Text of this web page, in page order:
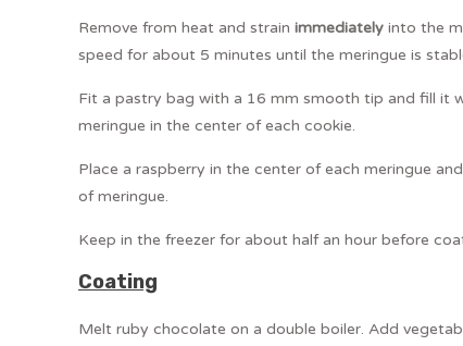
Remove from heat and strain immediately into the
speed for about 5 minutes until the meringue is
Fit a pastry bag with a 16 mm smooth tip and fill it
meringue in the center of each cookie.
Place a raspberry in the center of each meringue
of meringue.
Keep in the freezer for about half an hour before
Coating
Melt ruby chocolate on a double boiler. Add